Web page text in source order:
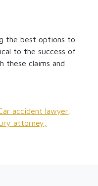
the best options to
to the success of
these claims and
accident lawyer,
attorney,